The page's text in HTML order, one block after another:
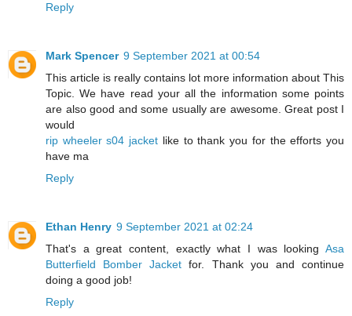
Reply
Mark Spencer 9 September 2021 at 00:54
This article is really contains lot more information about This
Topic. We have read your all the information some points
are also good and some usually are awesome. Great post I
would
rip wheeler s04 jacket like to thank you for the efforts you
have ma
Reply
Ethan Henry 9 September 2021 at 02:24
That's a great content, exactly what I was looking Asa
Butterfield Bomber Jacket for. Thank you and continue
doing a good job!
Reply